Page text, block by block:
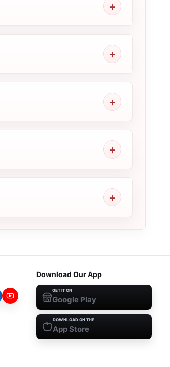
Download Our App
GET IT ON
Google Play
DOWNLOAD ON THE
App Store